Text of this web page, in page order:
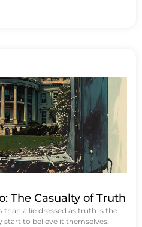
The Casualty of Truth
a lie dressed as truth is the
to believe it themselves.